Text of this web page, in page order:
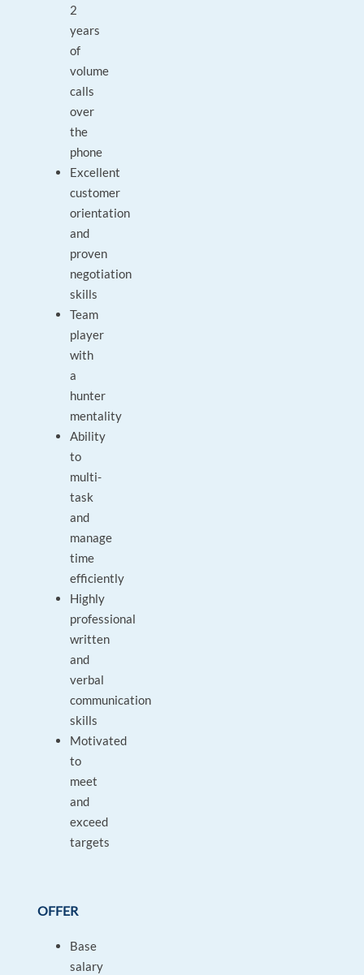
2
years
of
volume
calls
over
the
phone
Excellent
customer
orientation
and
proven
negotiation
skills
Team
player
with
a
hunter
mentality
Ability
to
multi-
task
and
manage
time
efficiently
Highly
professional
written
and
verbal
communication
skills
Motivated
to
meet
and
exceed
targets
OFFER
Base
salary